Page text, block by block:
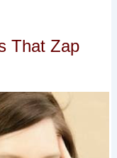
That Zap